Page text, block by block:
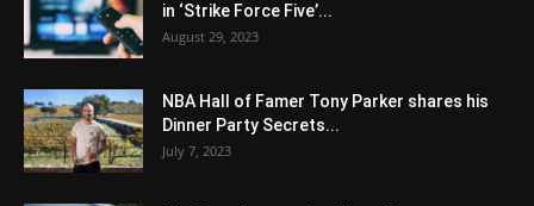
in ‘Strike Force Five’...
August 29, 2023
NBA Hall of Famer Tony Parker shares his
Dinner Party Secrets...
July 7, 2023